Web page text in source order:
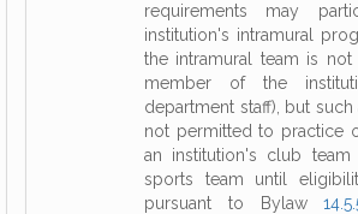
requirements may
institution's intramural
the intramural team is
member of the
department staff), but such
not permitted to practice
an institution's club
sports team until
pursuant to Bylaw